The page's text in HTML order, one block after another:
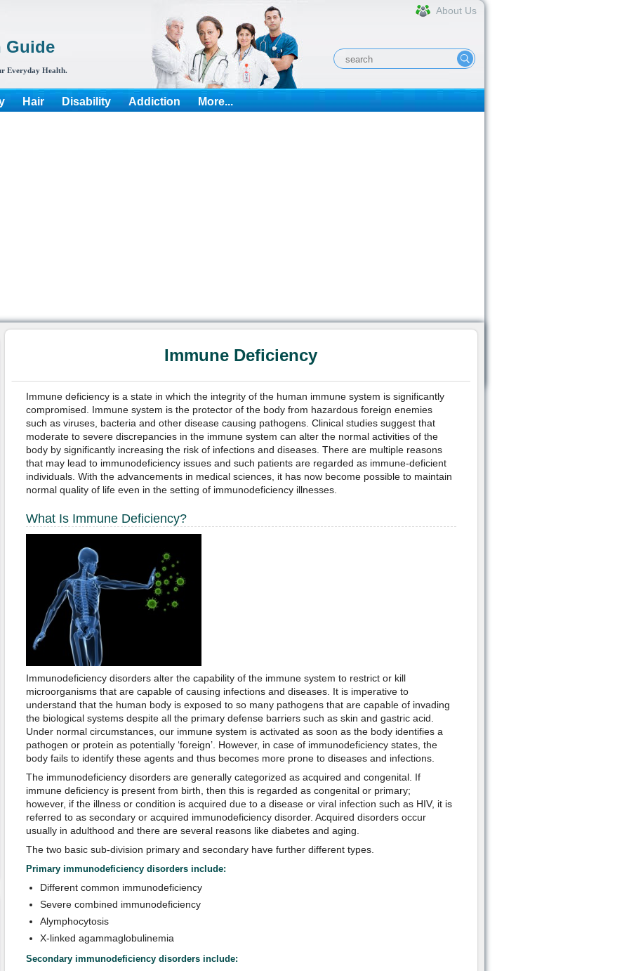
Guide
Everyday Health.
About Us
Hair Disability Addiction More...
Immune Deficiency
Immune deficiency is a state in which the integrity of the human immune system is significantly
compromised. Immune system is the protector of the body from hazardous foreign enemies
such as viruses, bacteria and other disease causing pathogens. Clinical studies suggest that
moderate to severe discrepancies in the immune system can alter the normal activities of the
body by significantly increasing the risk of infections and diseases. There are multiple reasons
that may lead to immunodeficiency issues and such patients are regarded as immune-deficient
individuals. With the advancements in medical sciences, it has now become possible to maintain
normal quality of life even in the setting of immunodeficiency illnesses.
What Is Immune Deficiency?
Immunodeficiency disorders alter the capability of the immune system to restrict or kill
microorganisms that are capable of causing infections and diseases. It is imperative to
understand that the human body is exposed to so many pathogens that are capable of invading
the biological systems despite all the primary defense barriers such as skin and gastric acid.
Under normal circumstances, our immune system is activated as soon as the body identifies a
pathogen or protein as potentially ‘foreign’. However, in case of immunodeficiency states, the
body fails to identify these agents and thus becomes more prone to diseases and infections.
The immunodeficiency disorders are generally categorized as acquired and congenital. If
immune deficiency is present from birth, then this is regarded as congenital or primary;
however, if the illness or condition is acquired due to a disease or viral infection such as HIV, it is
referred to as secondary or acquired immunodeficiency disorder. Acquired disorders occur
usually in adulthood and there are several reasons like diabetes and aging.
The two basic sub-division primary and secondary have further different types.
Primary immunodeficiency disorders include:
Different common immunodeficiency
Severe combined immunodeficiency
Alymphocytosis
X-linked agammaglobulinemia
Secondary immunodeficiency disorders include: